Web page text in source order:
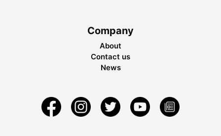
Company
About
Contact us
News